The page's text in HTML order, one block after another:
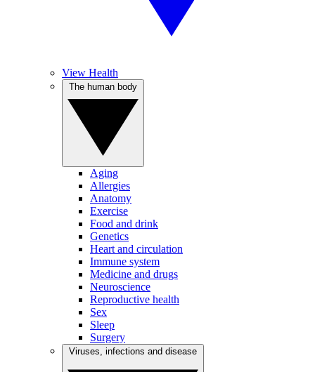
View Health
Aging
Allergies
Anatomy
Exercise
Food and drink
Genetics
Heart and circulation
Immune system
Medicine and drugs
Neuroscience
Reproductive health
Sex
Sleep
Surgery